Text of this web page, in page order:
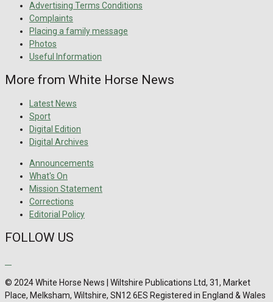
Advertising Terms Conditions
Complaints
Placing a family message
Photos
Useful Information
More from White Horse News
Latest News
Sport
Digital Edition
Digital Archives
Announcements
What's On
Mission Statement
Corrections
Editorial Policy
FOLLOW US
© 2024 White Horse News | Wiltshire Publications Ltd, 31, Market
Place, Melksham, Wiltshire, SN12 6ES Registered in England & Wales